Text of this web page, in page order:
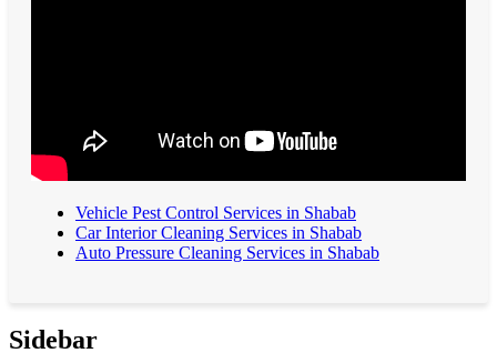
Vehicle Pest Control Services in Shabab
Car Interior Cleaning Services in Shabab
Auto Pressure Cleaning Services in Shabab
Sidebar